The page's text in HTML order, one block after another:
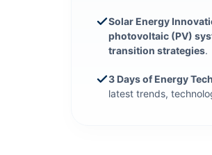
Solar Energy
photovoltaic (PV)
transition strategies.
3 Days of Energy
latest trends,